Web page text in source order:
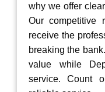
why we offer
Our competitive
receive the
breaking the
value while
service. Count